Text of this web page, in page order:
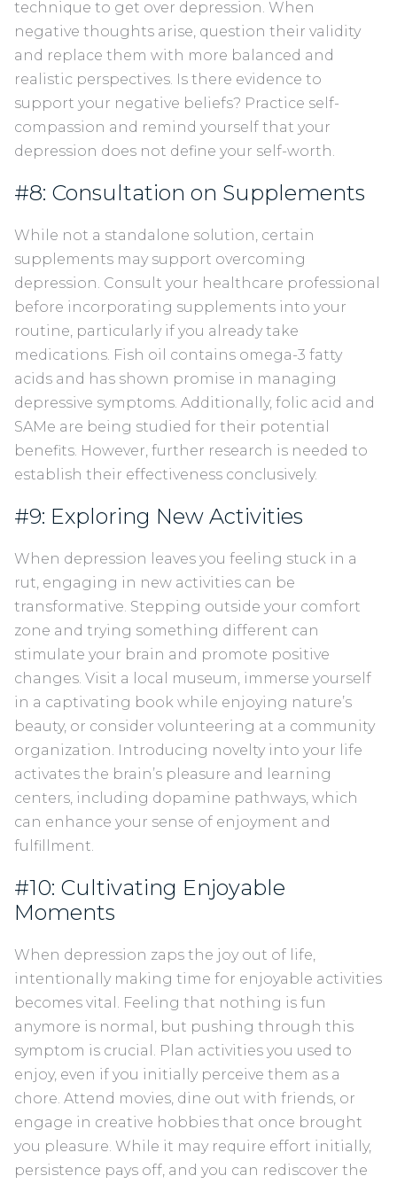
technique to get over depression. When
negative thoughts arise, question their validity
and replace them with more balanced and
realistic perspectives. Is there evidence to
support your negative beliefs? Practice self-
compassion and remind yourself that your
depression does not define your self-worth.
#8: Consultation on Supplements
While not a standalone solution, certain
supplements may support overcoming
depression. Consult your healthcare professional
before incorporating supplements into your
routine, particularly if you already take
medications. Fish oil contains omega-3 fatty
acids and has shown promise in managing
depressive symptoms. Additionally, folic acid and
SAMe are being studied for their potential
benefits. However, further research is needed to
establish their effectiveness conclusively.
#9: Exploring New Activities
When depression leaves you feeling stuck in a
rut, engaging in new activities can be
transformative. Stepping outside your comfort
zone and trying something different can
stimulate your brain and promote positive
changes. Visit a local museum, immerse yourself
in a captivating book while enjoying nature’s
beauty, or consider volunteering at a community
organization. Introducing novelty into your life
activates the brain’s pleasure and learning
centers, including dopamine pathways, which
can enhance your sense of enjoyment and
fulfillment.
#10: Cultivating Enjoyable
Moments
When depression zaps the joy out of life,
intentionally making time for enjoyable activities
becomes vital. Feeling that nothing is fun
anymore is normal, but pushing through this
symptom is crucial. Plan activities you used to
enjoy, even if you initially perceive them as a
chore. Attend movies, dine out with friends, or
engage in creative hobbies that once brought
you pleasure. While it may require effort initially,
persistence pays off, and you can rediscover the